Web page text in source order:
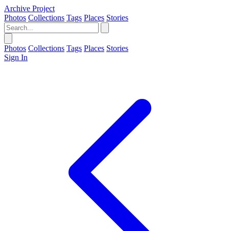
Archive Project
Photos Collections Tags Places Stories
Photos Collections Tags Places Stories
Sign In